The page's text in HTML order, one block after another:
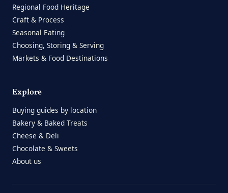
Regional Food Heritage
Craft & Process
Seasonal Eating
Choosing, Storing & Serving
Markets & Food Destinations
Explore
Buying guides by location
Bakery & Baked Treats
Cheese & Deli
Chocolate & Sweets
About us